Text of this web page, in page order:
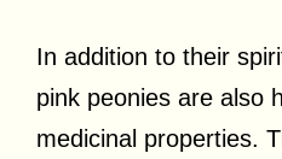
In addition to their
pink peonies are also
medicinal properties.